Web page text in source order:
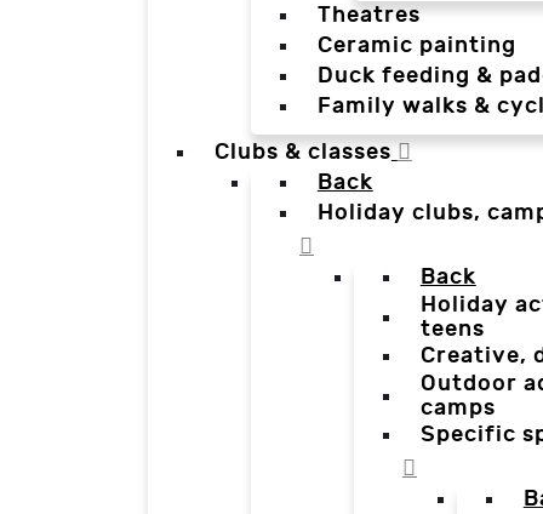
Theatres
Ceramic painting
Duck feeding &
Family walks &
Clubs & classes
Back
Holiday clubs,
Back
Holiday
teens
Creative,
Outdoor
camps
Specific